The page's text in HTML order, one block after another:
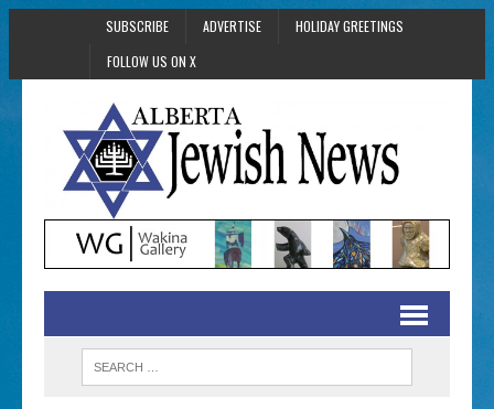
SUBSCRIBE ADVERTISE
HOLIDAY GREETINGS
FOLLOW US ON X